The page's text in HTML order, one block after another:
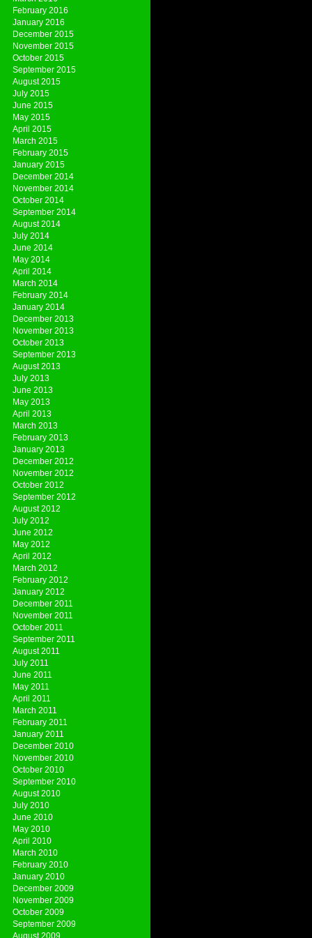
February 2016
January 2016
December 2015
November 2015
October 2015
September 2015
August 2015
July 2015
June 2015
May 2015
April 2015
March 2015
February 2015
January 2015
December 2014
November 2014
October 2014
September 2014
August 2014
July 2014
June 2014
May 2014
April 2014
March 2014
February 2014
January 2014
December 2013
November 2013
October 2013
September 2013
August 2013
July 2013
June 2013
May 2013
April 2013
March 2013
February 2013
January 2013
December 2012
November 2012
October 2012
September 2012
August 2012
July 2012
June 2012
May 2012
April 2012
March 2012
February 2012
January 2012
December 2011
November 2011
October 2011
September 2011
August 2011
July 2011
June 2011
May 2011
April 2011
March 2011
February 2011
January 2011
December 2010
November 2010
October 2010
September 2010
August 2010
July 2010
June 2010
May 2010
April 2010
March 2010
February 2010
January 2010
December 2009
November 2009
October 2009
September 2009
August 2009